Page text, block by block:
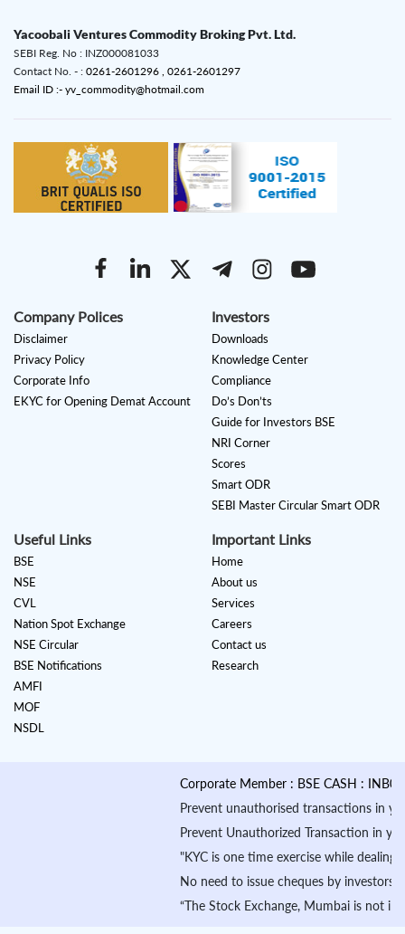
Yacoobali Ventures Commodity Broking Pvt. Ltd.
SEBI Reg. No : INZ000081033
Contact No. - : 0261-2601296 , 0261-2601297
Email ID :- yv_commodity@hotmail.com
Company Polices
Disclaimer
Privacy Policy
Corporate Info
EKYC for Opening Demat Account
Investors
Downloads
Knowledge Center
Compliance
Do’s Don’ts
Guide for Investors BSE
NRI Corner
Scores
Smart ODR
SEBI Master Circular Smart ODR
Useful Links
BSE
NSE
CVL
Nation Spot Exchange
NSE Circular
BSE Notifications
AMFI
MOF
NSDL
Important Links
Home
About us
Services
Careers
Contact us
Research
Corporate Member : BSE CASH :
Prevent unauthorised transactions in
Prevent Unauthorized Transaction in
"KYC is one time exercise while dealing
No need to issue cheques by investors
“The Stock Exchange, Mumbai is not in